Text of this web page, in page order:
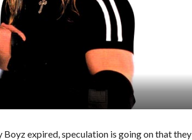
expired, speculation is going on that they